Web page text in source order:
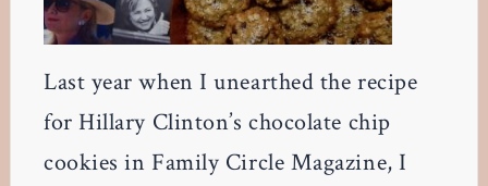
Last year when I unearthed the recipe
for Hillary Clinton’s chocolate chip
cookies in Family Circle Magazine, I